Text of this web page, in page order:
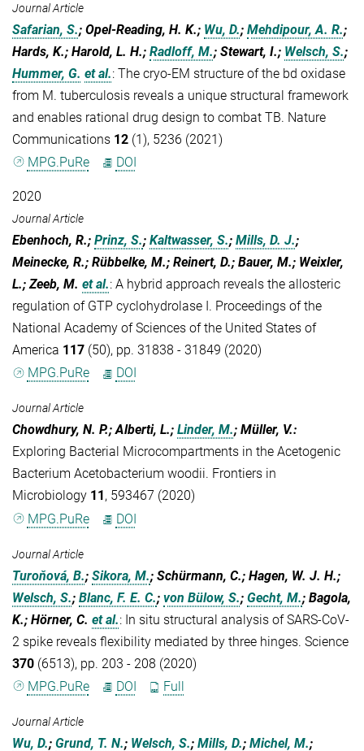
Journal Article
Safarian, S.; Opel-Reading, H. K.; Wu, D.; Mehdipour, A. R.;
Hards, K.; Harold, L. H.; Radloff, M.; Stewart, I.; Welsch, S.;
Hummer, G. et al.: The cryo-EM structure of the bd oxidase
from M. tuberculosis reveals a unique structural framework
and enables rational drug design to combat TB. Nature
Communications 12 (1), 5236 (2021)
MPG.PuRe
DOI
2020
Journal Article
Ebenhoch, R.; Prinz, S.; Kaltwasser, S.; Mills, D. J.;
Meinecke, R.; Rübbelke, M.; Reinert, D.; Bauer, M.; Weixler,
L.; Zeeb, M. et al.: A hybrid approach reveals the allosteric
regulation of GTP cyclohydrolase I. Proceedings of the
National Academy of Sciences of the United States of
America 117 (50), pp. 31838 - 31849 (2020)
MPG.PuRe
DOI
Journal Article
Chowdhury, N. P.; Alberti, L.; Linder, M.; Müller, V.:
Exploring Bacterial Microcompartments in the Acetogenic
Bacterium Acetobacterium woodii. Frontiers in
Microbiology 11 , 593467 (2020)
MPG.PuRe
DOI
Journal Article
Turoňová, B.; Sikora, M.; Schürmann, C.; Hagen, W. J. H.;
Welsch, S.; Blanc, F. E. C.; von Bülow, S.; Gecht, M.; Bagola,
K.; Hörner, C. et al.: In situ structural analysis of SARS-CoV-
2 spike reveals flexibility mediated by three hinges. Science
370 (6513), pp. 203 - 208 (2020)
MPG.PuRe
DOI Full
Journal Article
Wu, D.; Grund, T. N.; Welsch, S.; Mills, D.; Michel, M.;